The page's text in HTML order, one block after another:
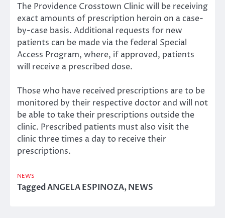
The Providence Crosstown Clinic will be receiving
exact amounts of prescription heroin on a case-
by-case basis. Additional requests for new
patients can be made via the federal Special
Access Program, where, if approved, patients
will receive a prescribed dose.
Those who have received prescriptions are to be
monitored by their respective doctor and will not
be able to take their prescriptions outside the
clinic. Prescribed patients must also visit the
clinic three times a day to receive their
prescriptions.
NEWS
TaggedANGELA ESPINOZA,NEWS